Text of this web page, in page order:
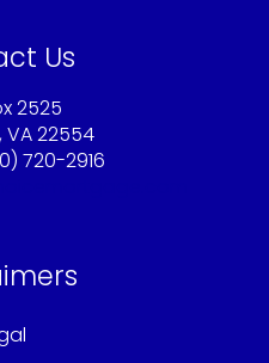
Us
2525
VA 22554
720-2916